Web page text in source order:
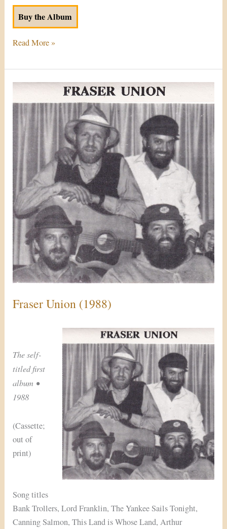
Buy the Album
Read More »
Fraser Union (1988)
The self-
titled first
album •
1988
(Cassette;
out of
print)
Song titles
Bank Trollers, Lord Franklin, The Yankee Sails Tonight,
Canning Salmon, This Land is Whose Land, Arthur
Fraser
Union
(1988)